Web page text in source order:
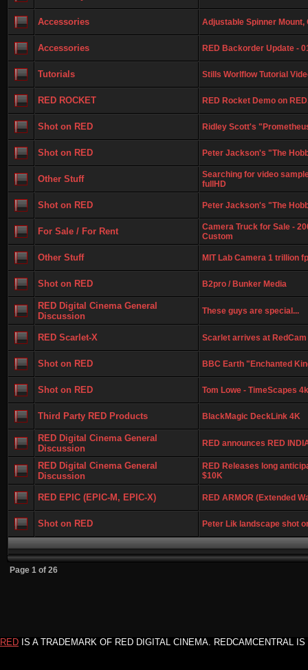
Accessories Adjustable Spinner Mount,
Accessories RED Backorder Update -
Tutorials Stills Worlflow Tutorial
RED ROCKET RED Rocket Demo on
Shot on RED Ridley Scott's
Shot on RED Peter Jackson's "The
Other Stuff
Searching for video
fullHD
Shot on RED Peter Jackson's "The
For Sale / For Rent
Camera Truck for Sale -
Custom
Other Stuff MIT Lab Camera 1 trillion
Shot on RED B2pro / Bunker Media
RED Digital Cinema General
Discussion
These guys are special...
RED Scarlet-X Scarlet arrives at
Shot on RED BBC Earth "Enchanted
Shot on RED Tom Lowe - TimeScapes
Third Party RED Products BlackMagic DeckLink 4K
RED Digital Cinema General
Discussion
RED announces RED
RED Digital Cinema General
Discussion
RED Releases long
$10K
RED EPIC (EPIC-M, EPIC-X) RED ARMOR (Extended
Shot on RED Peter Lik landscape shot
Page 1 of 26
RED IS A TRADEMARK OF RED DIGITAL CINEMA. REDCAMCENTRAL